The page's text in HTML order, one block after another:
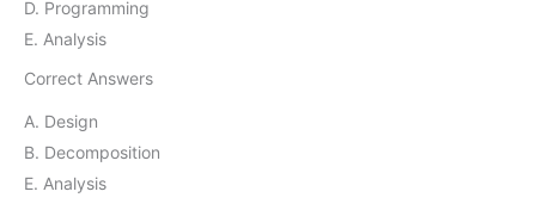
D. Programming
E. Analysis
Correct Answers
A. Design
B. Decomposition
E. Analysis